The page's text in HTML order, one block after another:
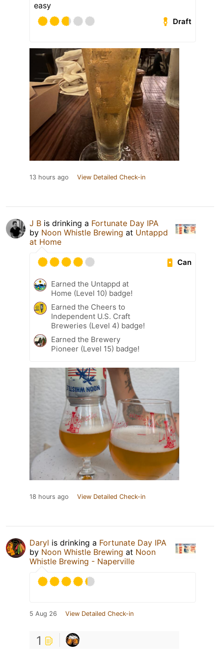
easy
Draft
13 hours ago View Detailed Check-in
J B is drinking a Fortunate Day IPA
by Noon Whistle Brewing at Untappd
at Home
Can
Earned the Untappd at
Home (Level 10) badge!
Earned the Cheers to
Independent U.S. Craft
Breweries (Level 4) badge!
Earned the Brewery
Pioneer (Level 15) badge!
18 hours ago View Detailed Check-in
Daryl is drinking a Fortunate Day IPA
by Noon Whistle Brewing at Noon
Whistle Brewing - Naperville
5 Aug 26 View Detailed Check-in
1